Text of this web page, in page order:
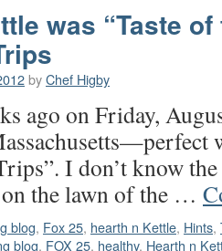
was “Taste
byChef Higby
ago on Friday,
I don’t know
the lawn of the …
blog, Fox 25, hearth n Kettle, Hints,
blog, FOX 25, healthy, Hearth n